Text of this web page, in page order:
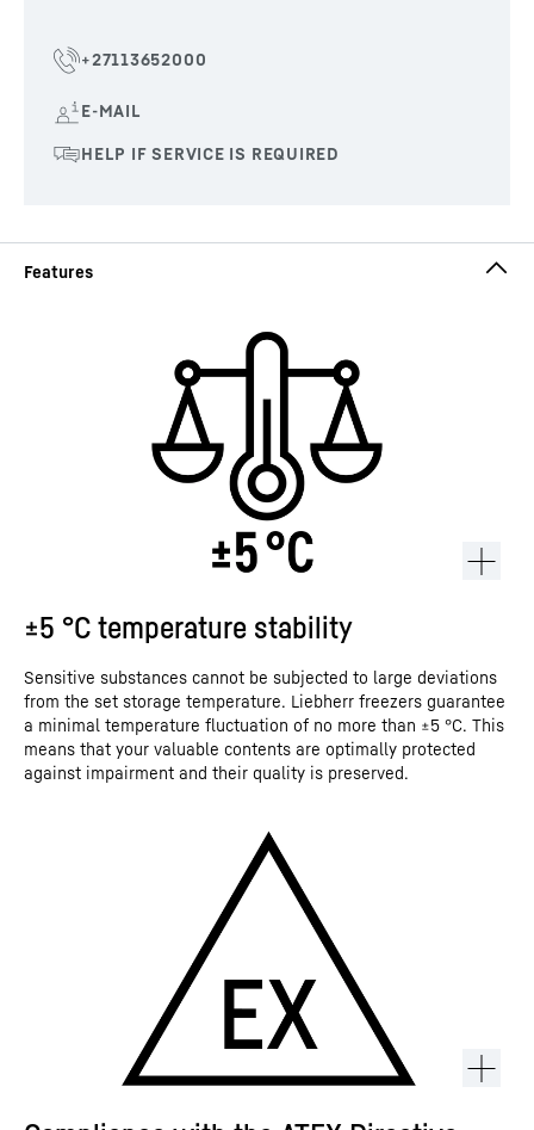
±5 °C temperature stability
Sensitive substances cannot be subjected to large deviations
from the set storage temperature. Liebherr freezers guarantee
a minimal temperature fluctuation of no more than ±5 °C. This
means that your valuable contents are optimally protected
against impairment and their quality is preserved.